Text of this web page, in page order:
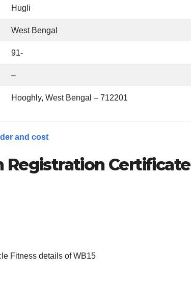
Hugli
West Bengal
91-
–
Hooghly, West Bengal – 712201
and cost
Certificate
Fitness details of WB15